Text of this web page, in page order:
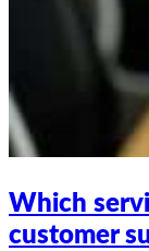
Which
customer